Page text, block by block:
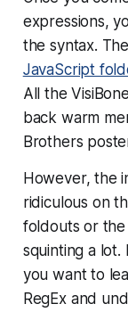
expressions,
the syntax.
JavaScript
All the
back warm
Brothers
However, the
ridiculous on
foldouts or the
squinting a lot.
you want to
RegEx and